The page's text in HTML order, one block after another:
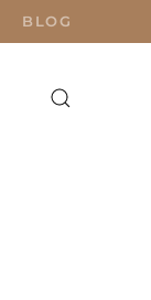
BLOG